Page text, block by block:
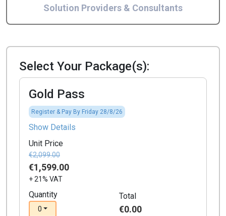
Solution Providers & Consultants
Select Your Package(s):
Gold Pass
Register & Pay By Friday 28/8/26
Show Details
Unit Price
€2,099.00
€1,599.00
+ 21% VAT
Quantity
0
Total
€0.00